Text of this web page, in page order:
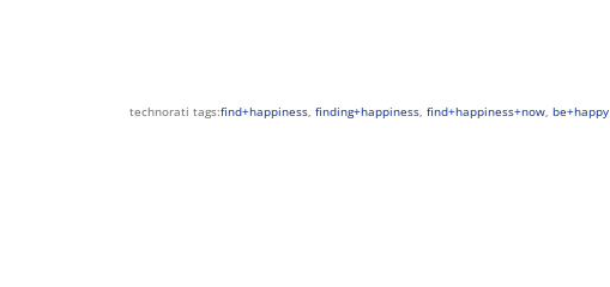
technorati tags:find+happiness,finding+happiness,find+happiness+now,be+happy